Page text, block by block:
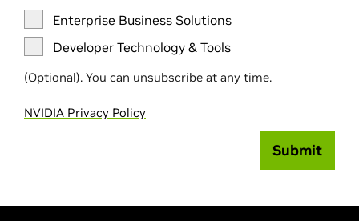
Enterprise Business Solutions
Developer Technology & Tools
(Optional). You can unsubscribe at any time.
NVIDIA Privacy Policy
Submit